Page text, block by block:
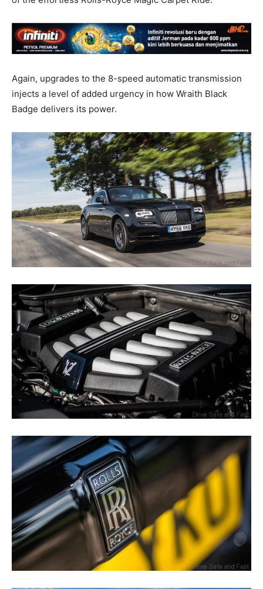
Again, upgrades to the 8-speed automatic transmission
injects a level of added urgency in how Wraith Black
Badge delivers its power.